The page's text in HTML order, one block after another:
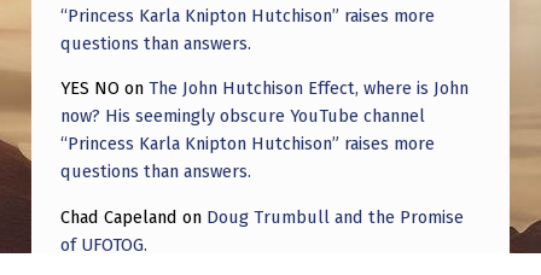
“Princess Karla Knipton Hutchison” raises more
questions than answers.
YES NO on The John Hutchison Effect, where is John
now? His seemingly obscure YouTube channel
“Princess Karla Knipton Hutchison” raises more
questions than answers.
Chad Capeland on Doug Trumbull and the Promise
of UFOTOG.